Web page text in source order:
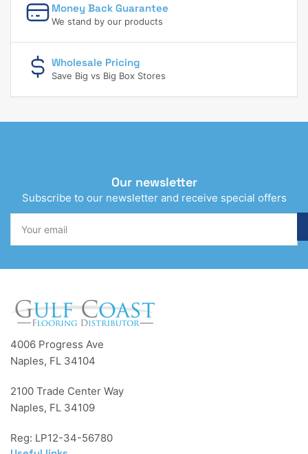
Money Back Guarantee
We stand by our products
Wholesale Pricing
Save Big vs Big Box Stores
Our newsletter
Subscribe to our newsletter and receive special offers
email
4006 Progress Ave
Naples, FL 34104
2100 Trade Center Way
Naples, FL 34109
Reg: LP12-34-56780